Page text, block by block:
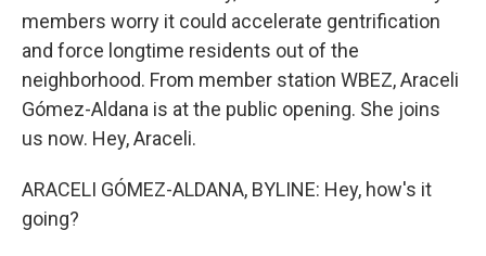
members worry it could accelerate gentrification
and force longtime residents out of the
neighborhood. From member station WBEZ, Araceli
Gómez-Aldana is at the public opening. She joins
us now. Hey, Araceli.
ARACELI GÓMEZ-ALDANA, BYLINE: Hey, how's it
going?